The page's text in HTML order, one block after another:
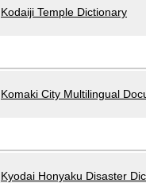
Kodaiji Temple Dictionary
Komaki City Multilingual
Kyodai Honyaku Disaster